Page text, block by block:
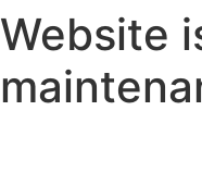
Website